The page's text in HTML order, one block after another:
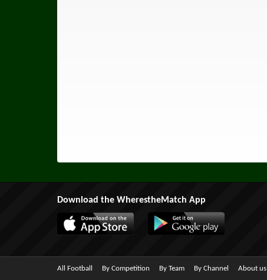
Download the WherestheMatch App
All Football By Competition By Team By Channel About us